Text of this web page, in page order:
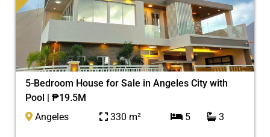
5-Bedroom House for Sale in Angeles City with
Pool | ₱19.5M
Angeles
330 m² 5 3